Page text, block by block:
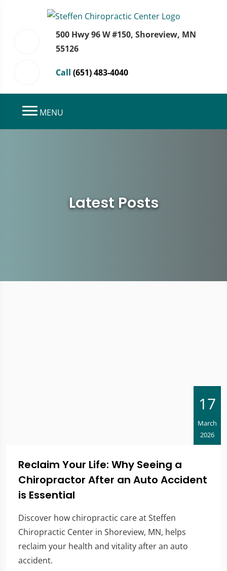
500 Hwy 96 W #150, Shoreview, MN
55126
Call (651) 483-4040
MENU
Latest Posts
17
March
2026
Reclaim Your Life: Why Seeing a
Chiropractor After an Auto Accident
is Essential
Discover how chiropractic care at Steffen
Chiropractic Center in Shoreview, MN, helps
reclaim your health and vitality after an auto
accident.